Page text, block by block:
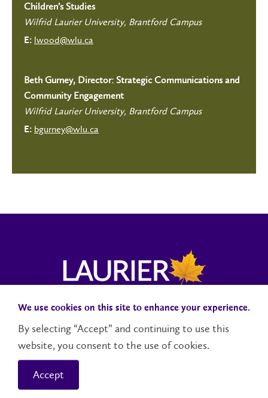
Children’s Studies
Wilfrid Laurier University, Brantford Campus
E: lwood@wlu.ca
Beth Gurney, Director: Strategic Communications and
Community Engagement
Wilfrid Laurier University, Brantford Campus
E: bgurney@wlu.ca
Campus StatusAccessibilityCareersFaculty and Staff
Contact Us
© 2026 Wilfrid Laurier University
We use cookies on this site to enhance your experience.
By selecting “Accept” and continuing to use this
website, you consent to the use of cookies.
Accept